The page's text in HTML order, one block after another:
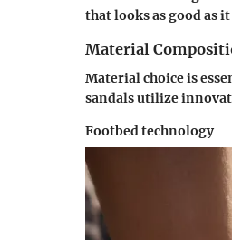
that looks as good as
Material
Material choice is
sandals utilize
Footbed technology